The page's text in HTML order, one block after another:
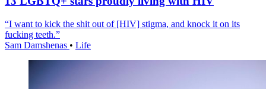
“I want to kick the shit out of [HIV] stigma, and knock it on its
fucking teeth.”
Sam Damshenas • Life